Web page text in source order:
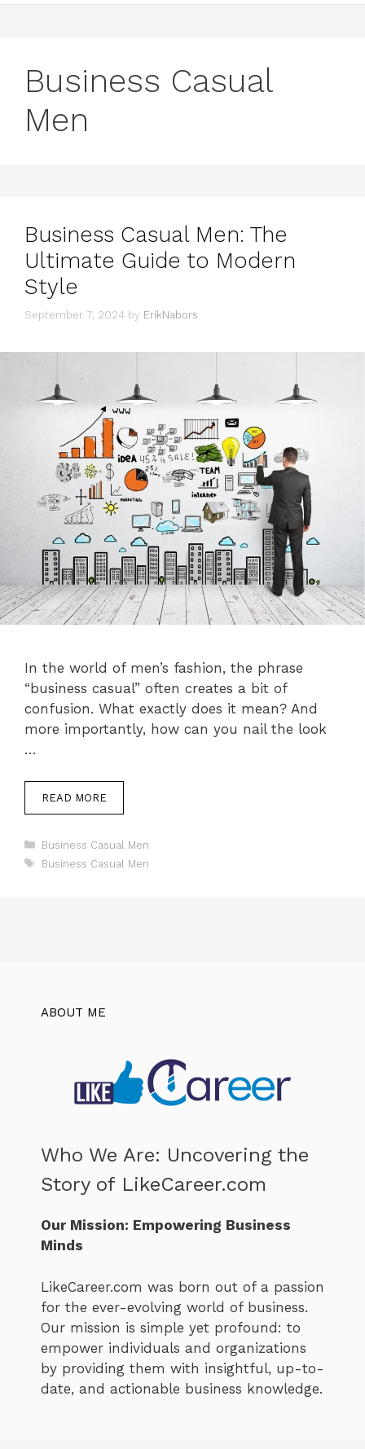
Business Casual
Men
Business Casual Men: The
Ultimate Guide to Modern
Style
September 7, 2024 by ErikNabors
In the world of men’s fashion, the phrase
“business casual” often creates a bit of
confusion. What exactly does it mean? And
more importantly, how can you nail the look
…
READ MORE
Categories
Business Casual Men
Tags
Business Casual Men
ABOUT ME
Who We Are: Uncovering the
Story of LikeCareer.com
Our Mission: Empowering Business
Minds
LikeCareer.com was born out of a passion
for the ever-evolving world of business.
Our mission is simple yet profound: to
empower individuals and organizations
by providing them with insightful, up-to-
date, and actionable business knowledge.